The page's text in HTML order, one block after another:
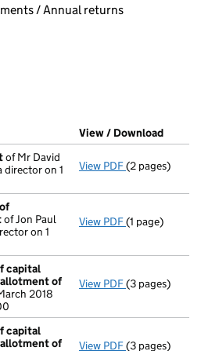
selecting an input will reload
/ Annual returns
in a new window)
Companies House)
(of the document filed at Companies
View / Download
of Mr David
director on 1
View PDF Appointment
(2 pages)
of Jon Paul
on 1
View PDF Termination
(1 page)
capital
of
2018
View PDF Statement of
(3 pages)
capital
of
View PDF Statement of
(3 pages)